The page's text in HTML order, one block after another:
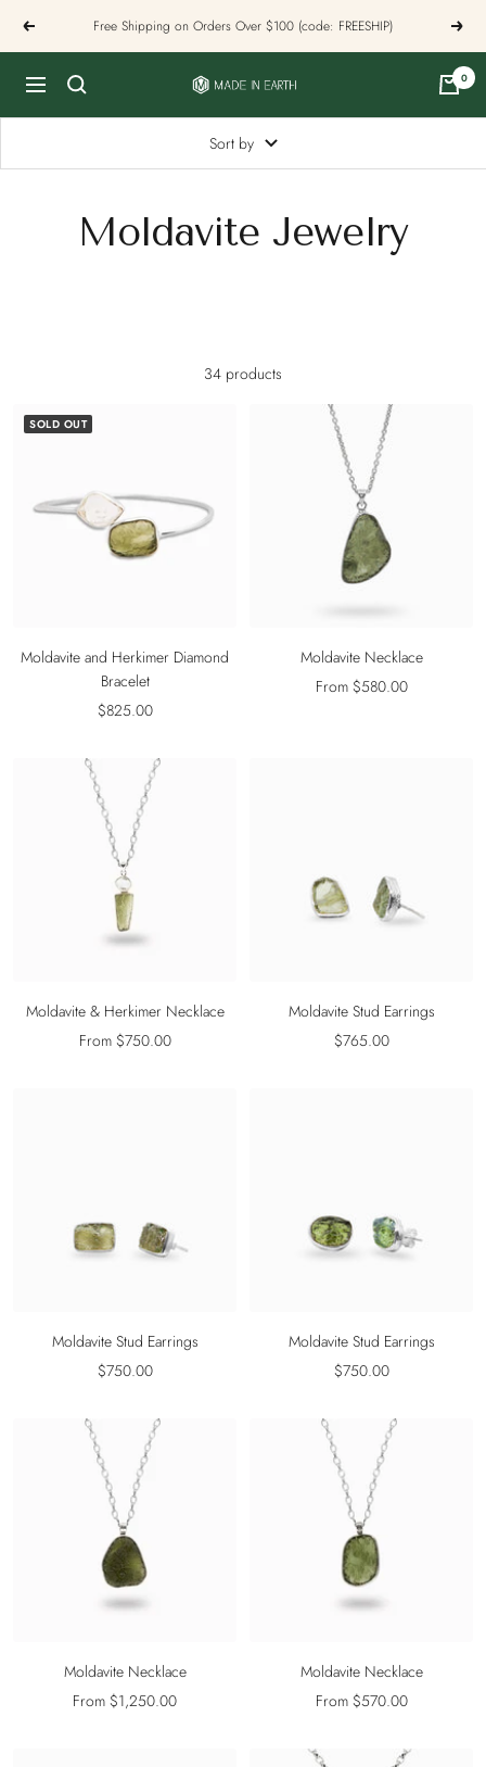
Previous Free Shipping on Orders Over $100 (code: FREESHIP) Next
Navigation
Made
In
Earth
US
0
Sort by
Moldavite Jewelry
34 products
SOLD OUT
Moldavite and Herkimer Diamond
Bracelet
Sale
$825.00
Moldavite Necklace
Sale
From $580.00
Moldavite & Herkimer Necklace
Sale
From $750.00
Moldavite Stud Earrings
Sale
$765.00
Moldavite Stud Earrings
Sale
$750.00
Moldavite Stud Earrings
Sale
$750.00
Moldavite Necklace
Sale
From $1,250.00
Moldavite Necklace
Sale
From $570.00